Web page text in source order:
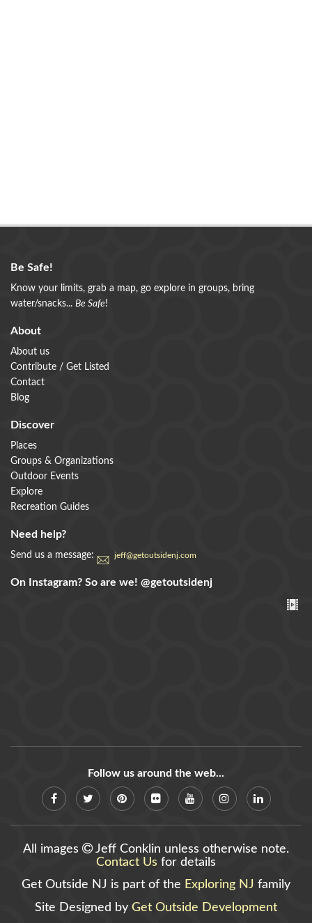
Be Safe!
Know your limits, grab a map, go explore in groups, bring
water/snacks... Be Safe!
About
About us
Contribute / Get Listed
Contact
Blog
Discover
Places
Groups & Organizations
Outdoor Events
Explore
Recreation Guides
Need help?
Send us a message: jeff@getoutsidenj.com
On Instagram? So are we! @getoutsidenj
Follow us around the web...
All images
Jeff Conklin unless otherwise note.
Contact Us for details
Get Outside NJ is part of the Exploring NJ family
Site Designed by Get Outside Development